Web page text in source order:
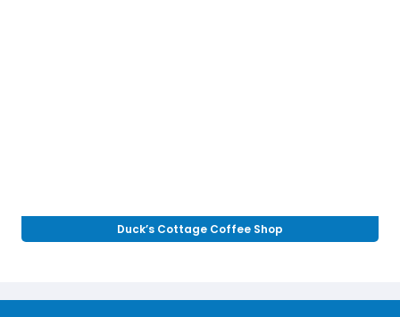
Duck’s Cottage Coffee Shop